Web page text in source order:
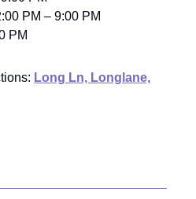
PM – 9:00 PM
PM
Long Ln, Longlane,